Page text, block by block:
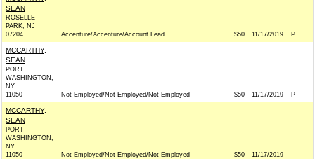
SEAN
ROSELLE
PARK, NJ
07204
Accenture/Accenture/Account Lead $50 11/17/2019 P
MCCARTHY,
SEAN
PORT
WASHINGTON,
NY
11050
Not Employed/Not Employed/Not Employed $50 11/17/2019 P
MCCARTHY,
SEAN
PORT
WASHINGTON,
NY
11050
Not Employed/Not Employed/Not Employed $50 11/17/2019